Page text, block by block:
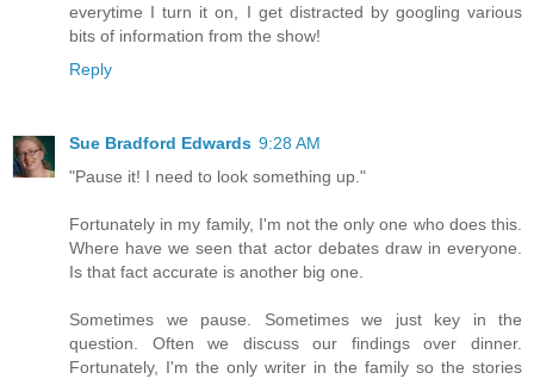
everytime I turn it on, I get distracted by googling various
bits of information from the show!
Reply
Sue Bradford Edwards 9:28 AM
"Pause it! I need to look something up."
Fortunately in my family, I'm not the only one who does this.
Where have we seen that actor debates draw in everyone.
Is that fact accurate is another big one.
Sometimes we pause. Sometimes we just key in the
question. Often we discuss our findings over dinner.
Fortunately, I'm the only writer in the family so the stories